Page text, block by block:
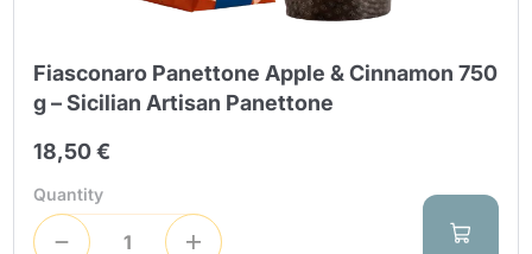
Fiasconaro Panettone Apple & Cinnamon 750
g – Sicilian Artisan Panettone
18,50 €
Quantity